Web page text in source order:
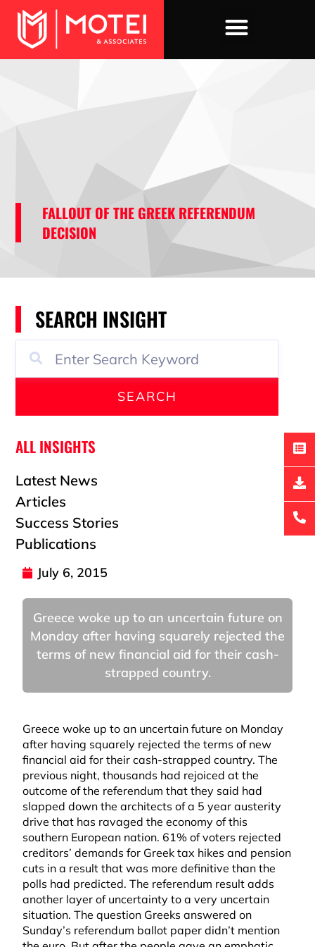
content
FALLOUT OF THE GREEK REFERENDUM
DECISION
SEARCH INSIGHT
SEARCH
ALL INSIGHTS
Latest News
Articles
Success Stories
Publications
July 6, 2015
Greece woke up to an uncertain future on
Monday after having squarely rejected the
terms of new financial aid for their cash-
strapped country.
Greece woke up to an uncertain future on Monday
after having squarely rejected the terms of new
financial aid for their cash-strapped country. The
previous night, thousands had rejoiced at the
outcome of the referendum that they said had
slapped down the architects of a 5 year austerity
drive that has ravaged the economy of this
southern European nation. 61% of voters rejected
creditors’ demands for Greek tax hikes and pension
cuts in a result that was more definitive than the
polls had predicted. The referendum result adds
another layer of uncertainty to a very uncertain
situation. The question Greeks answered on
Sunday’s referendum ballot paper didn’t mention